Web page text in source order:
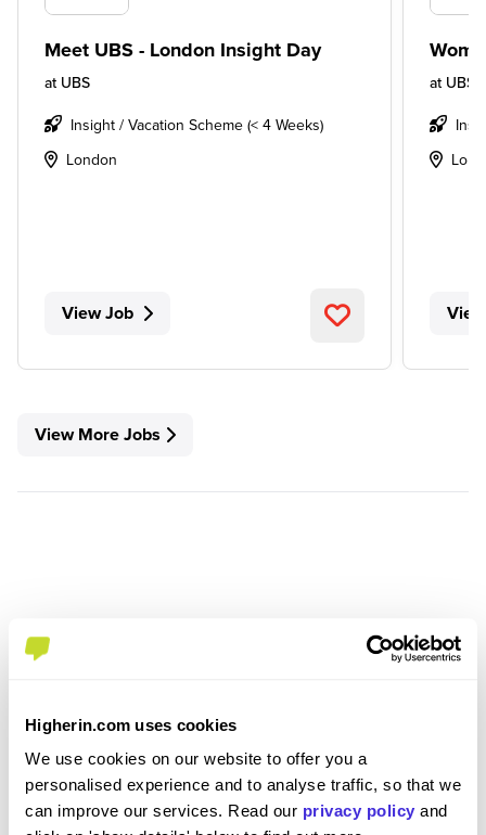
Higherin.com uses cookies
We use cookies on our website to offer you a
personalised experience and to analyse traffic, so that we
can improve our services. Read our privacy policy and
Meet UBS - London Insight Day
at UBS
Insight / Vacation Scheme (< 4 Weeks)
London
View Job
at UBS
View More Jobs
Join the Higherin